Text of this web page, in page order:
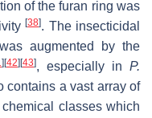
of the furan ring was
[38]. The insecticidal
augmented by the
] [42] [43], especially in P.
contains a vast array of
classes which